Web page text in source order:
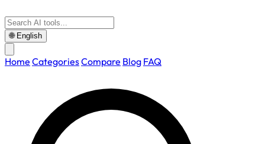
🌐 English
Home CategoriesCompare Blog FAQ